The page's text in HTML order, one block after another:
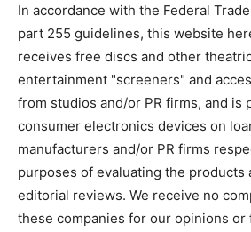
In accordance with the Federal
part 255 guidelines, this website
receives free discs and other
entertainment "screeners" and
from studios and/or PR firms, and is
consumer electronics devices on
manufacturers and/or PR firms
purposes of evaluating the products
editorial reviews. We receive no
these companies for our opinions